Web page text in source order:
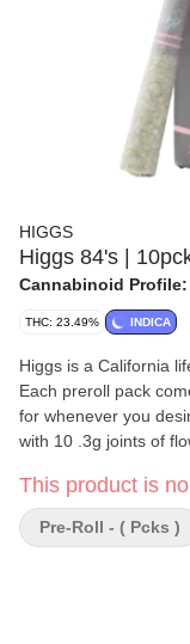
HIGGS
Higgs 84's |
Cannabinoid Profile:
THC: 23.49% INDICA
Higgs is a California
Each preroll pack comes with only
for whenever you desire. Each Higgs Blue Label pack
with 10 .3g joints of
eighth with the
packaging you'll want
This product is
Pre-Roll - ( Pcks )